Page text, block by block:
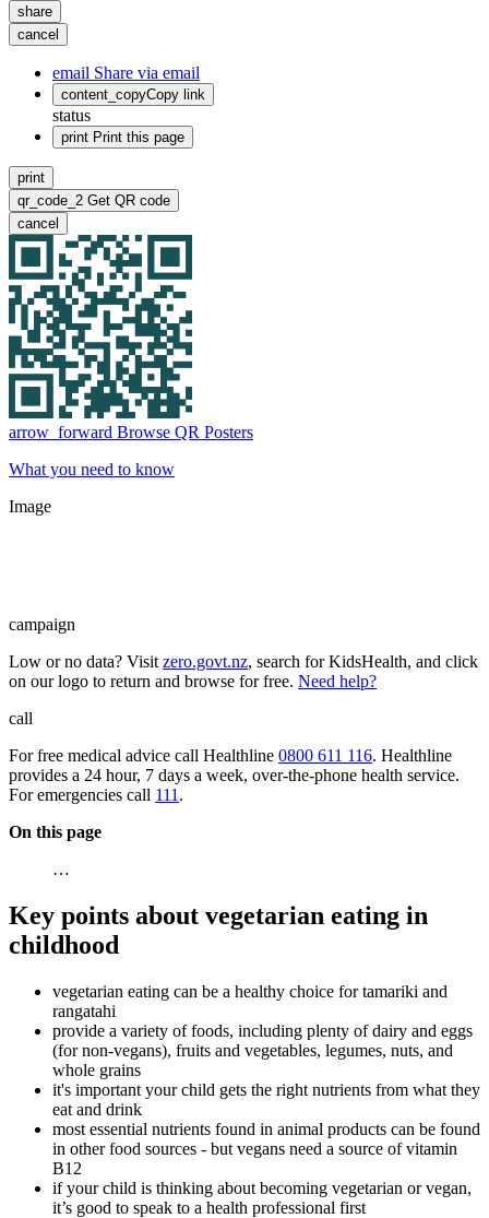
share
cancel
email Share via email
content_copyCopy link
status
print Print this page
print
qr_code_2 Get QR code
cancel
arrow_forward Browse QR Posters
What you need to know
Image
campaign
Low or no data? Visit zero.govt.nz, search for KidsHealth, and click
on our logo to return and browse for free. Need help?
call
For free medical advice call Healthline 0800 611 116. Healthline
provides a 24 hour, 7 days a week, over-the-phone health service.
For emergencies call 111 .
On this page
…
Key points about vegetarian eating in
childhood
vegetarian eating can be a healthy choice for tamariki and
rangatahi
provide a variety of foods, including plenty of dairy and eggs
(for non-vegans), fruits and vegetables, legumes, nuts, and
whole grains
it's important your child gets the right nutrients from what they
eat and drink
most essential nutrients found in animal products can be found
in other food sources - but vegans need a source of vitamin
B12
if your child is thinking about becoming vegetarian or vegan,
it’s good to speak to a health professional first